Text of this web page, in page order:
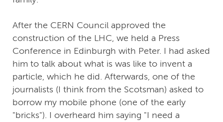
After the CERN Council approved the
construction of the LHC, we held a Press
Conference in Edinburgh with Peter. I had asked
him to talk about what is was like to invent a
particle, which he did. Afterwards, one of the
journalists (I think from the Scotsman) asked to
borrow my mobile phone (one of the early
"bricks"). I overheard him saying "I need a